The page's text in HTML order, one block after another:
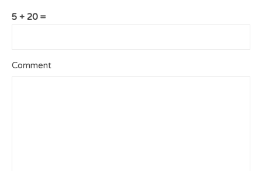
5 + 20 =
Comment